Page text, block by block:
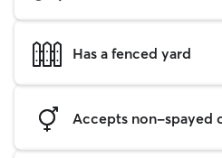
Has a fenced yard
Accepts non-spayed